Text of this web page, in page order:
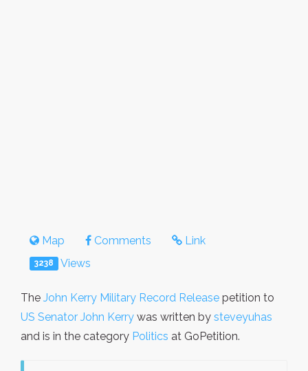
Map Comments Link
3238 Views
The John Kerry Military Record Release petition to
US Senator John Kerry was written by steveyuhas
and is in the category Politics at GoPetition.